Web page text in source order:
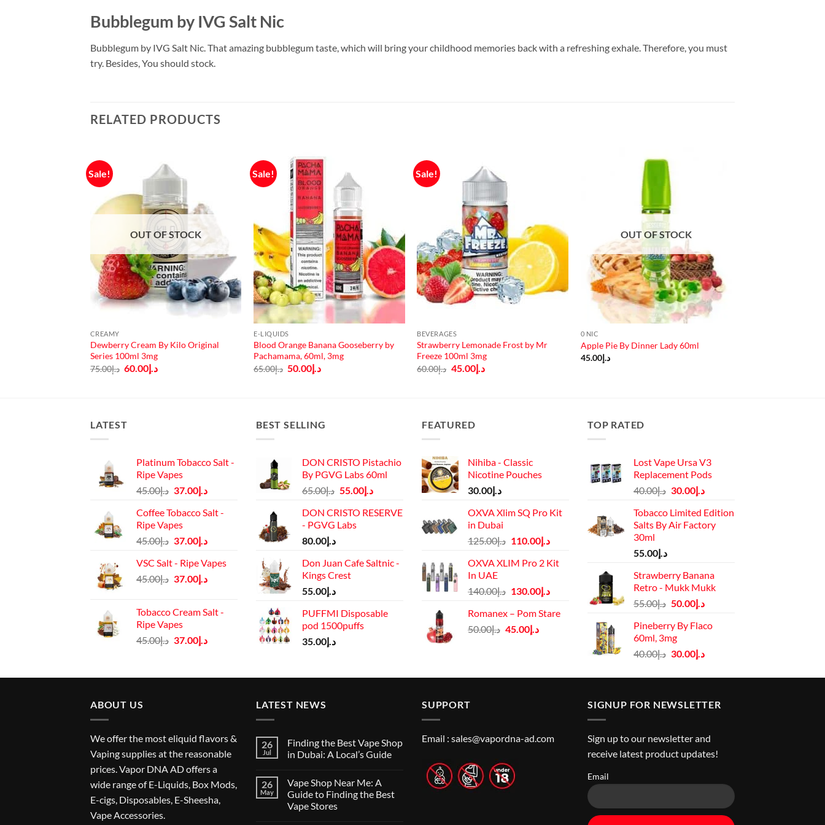
Bubblegum by IVG Salt Nic
Bubblegum by IVG Salt Nic. That amazing bubblegum taste, which will bring your childhood memories back with a refreshing exhale. Therefore, you must
try. Besides, You should stock.
RELATED PRODUCTS
Sale!
OUT OF STOCK
CREAMY
Dewberry Cream By Kilo Original
Series 100ml 3mg
د.إ75.00
Original
price
د.إ60.00
Current
Sale!
E-LIQUIDS
Blood Orange Banana Gooseberry by
Pachamama, 60ml, 3mg
د.إ65.00
Original
price
د.إ50.00
Current
Sale!
BEVERAGES
Strawberry Lemonade Frost by Mr
Freeze 100ml 3mg
د.إ60.00
Original
price
د.إ45.00
Current
price
OUT OF STOCK
0 NIC
Apple Pie By Dinner Lady 60ml
د.إ45.00
LATEST
Platinum Tobacco Salt -
Ripe Vapes
د.إ45.00
Original
was:
د.إ37.00
Current
is:
Coffee Tobacco Salt -
Ripe Vapes
د.إ45.00
Original
was:
د.إ45.00.
د.إ37.00
Current
is:
VSC Salt - Ripe Vapes
د.إ45.00
Original
د.إ45.00.
د.إ37.00
Current
Tobacco Cream Salt -
Ripe Vapes
د.إ45.00
Original
د.إ45.00.
د.إ37.00
Current
د.إ37.00.
BEST SELLING
DON CRISTO Pistachio
By PGVG Labs 60ml
د.إ65.00
Original
was:
د.إ55.00
Current
is:
DON CRISTO RESERVE
- PGVG Labs
د.إ80.00
Don Juan Cafe Saltnic -
Kings Crest
د.إ55.00
PUFFMI Disposable
pod 1500puffs
د.إ35.00
FEATURED
Nihiba - Classic
Nicotine Pouches
د.إ30.00
OXVA Xlim SQ Pro Kit
in Dubai
د.إ125.00
Original
was:
د.إ110.00
Current
is:
OXVA XLIM Pro 2 Kit
In UAE
د.إ140.00
Original
was:
د.إ130.00
Current
is:
Romanex – Pom Stare
د.إ50.00
Original
د.إ45.00
Current
TOP RATED
Lost Vape Ursa V3
Replacement Pods
د.إ40.00
Original
was:
د.إ40.00.
د.إ30.00
Current
is:
Tobacco Limited Edition
Salts By Air Factory
30ml
د.إ55.00
Strawberry Banana
Retro - Mukk Mukk
د.إ55.00
Original
was:
د.إ50.00
Current
is:
Pineberry By Flaco
60ml, 3mg
د.إ40.00
Original
was:
د.إ30.00
Current
is:
ABOUT US
We offer the most eliquid flavors &
Vaping supplies at the reasonable
prices. Vapor DNA AD offers a
wide range of E-Liquids, Box Mods,
E-cigs, Disposables, E-Sheesha,
Vape Accessories.
LATEST NEWS
26
Jul
Finding the Best Vape Shop
in Dubai: A Local’s Guide
on
Finding
the
Best
Vape
26
May
Vape Shop Near Me: A
Guide to Finding the Best
Vape Stores
SUPPORT
Email : sales@vapordna-ad.com
SIGNUP FOR NEWSLETTER
Sign up to our newsletter and
receive latest product updates!
Email